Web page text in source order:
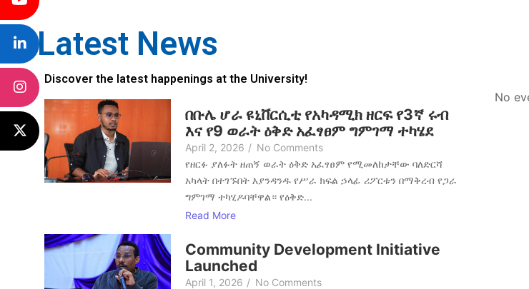
Latest News
Discover the latest happenings at the University!
በቡሌ ሆራ ዩኒቨርሲቲ የአካዳሚክ ዘርፍ የ3ኛ ሩብ
እና የ9 ወራት ዕቅድ አፈፃፀም ግምገማ ተካሄደ
April 2, 2026 / No Comments
የዘርፉ ያለፉት ዘጠኝ ወራት ዕቅድ አፈፃፀም የሚመለከታቸው ባለድርሻ
አካላት በተገኙበት እያንዳንዱ የሥራ ክፍል ኃላፊ ሪፖርቱን በማቅረብ የጋራ
ግምገማ ተካሂዶባቸዋል። የዕቅድ...
Read More
Community Development Initiative
Launched
April 1, 2026 / No Comments
No